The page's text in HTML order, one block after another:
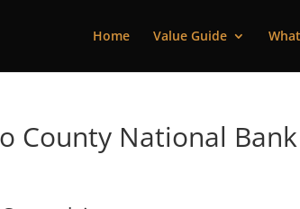
Home Value Guide
County National